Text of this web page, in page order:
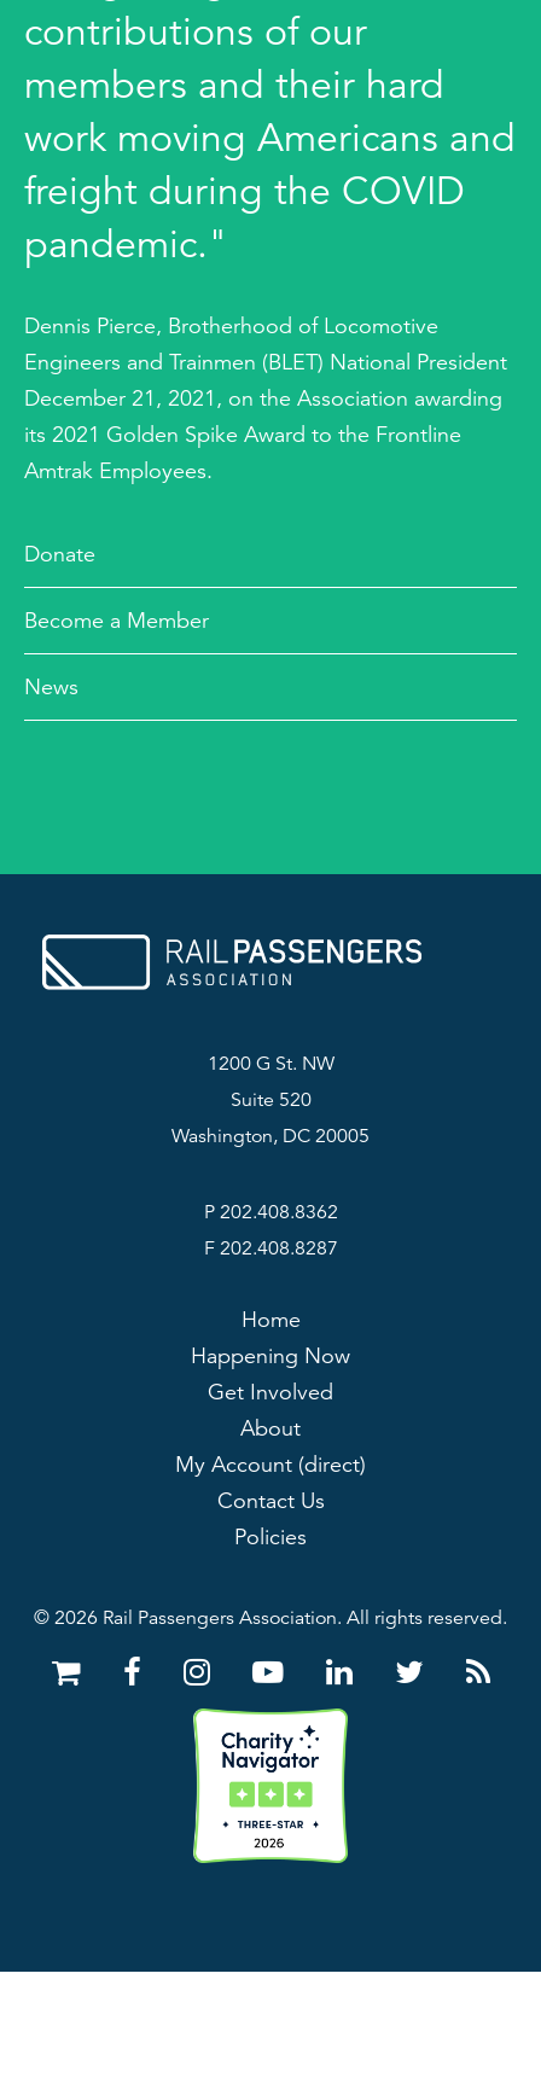
contributions of our
members and their hard
work moving Americans and
freight during the COVID
pandemic."
Dennis Pierce, Brotherhood of Locomotive
Engineers and Trainmen (BLET) National President
December 21, 2021, on the Association awarding
its 2021 Golden Spike Award to the Frontline
Amtrak Employees.
Donate
Become a Member
News
1200 G St. NW
Suite 520
Washington, DC 20005
P 202.408.8362
F 202.408.8287
Home
Happening Now
Get Involved
About
My Account (direct)
Contact Us
Policies
© 2026 Rail Passengers Association. All rights reserved.